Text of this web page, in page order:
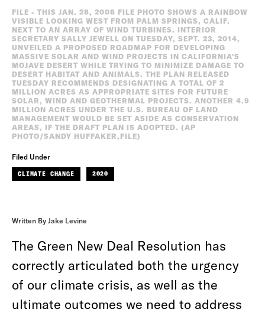
FILE - THIS JAN. 28, 2008 FILE PHOTO SHOWS A RAINBOW
VISIBLE LOOKING WEST FROM PALM SPRINGS, CALIF.
NEXT TO AN ARRAY OF WIND TURBINES. INTERIOR
SECRETARY SALLY JEWELL ON TUESDAY, SEPT. 23, 2014,
UNVEILED A PROPOSED ROADMAP FOR DEVELOPING
MASSIVE SOLAR AND WIND PROJECTS IN CALIFORNIA'S
MOJAVE DESERT WHILE TRYING TO MINIMIZE DAMAGE TO
DESERT HABITAT AND ANIMALS. THE PLAN RELEASED
TUESDAY RECOMMENDS DESIGNATING A TOTAL OF 2
MILLION ACRES AS APPROPRIATE SITES FOR FUTURE
SOLAR, WIND AND GEOTHERMAL PROJECTS. ANOTHER 4.9
MILLION ACRES UNDER THE U.S. BUREAU OF LAND
MANAGEMENT WOULD BE SET ASIDE AS CONSERVATION
AREAS, IF THE DRAFT PLAN IS ADOPTED. (AP
PHOTO/SANDY HUFFAKER,FILE)
Filed Under
CLIMATE CHANGE 2020
Written By Jake Levine
The Green New Deal Resolution has
correctly articulated both the urgency
of our climate crisis, as well as the
ultimate outcomes we need to address